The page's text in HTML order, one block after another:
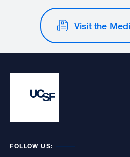
Visit the
FOLLOW US: